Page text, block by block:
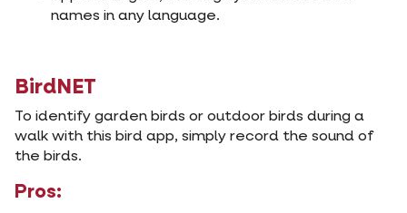
names in any language.
BirdNET
To identify garden birds or outdoor birds during a
walk with this bird app, simply record the sound of
the birds.
Pros: